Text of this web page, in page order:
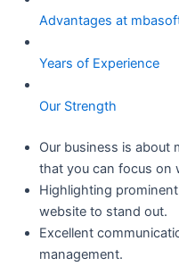
Advantages at
Years of Experience
Our Strength
Our business is about
that you can focus on
Highlighting
website to stand out.
Excellent
management.